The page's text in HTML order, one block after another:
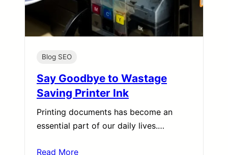
Blog SEO
Say Goodbye to Wastage
Saving Printer Ink
Printing documents has become an
essential part of our daily lives.…
Read More